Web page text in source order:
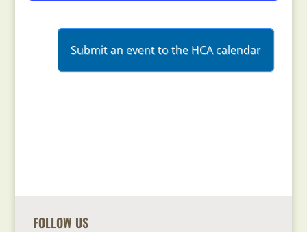
Submit an event to the HCA calendar
FOLLOW US